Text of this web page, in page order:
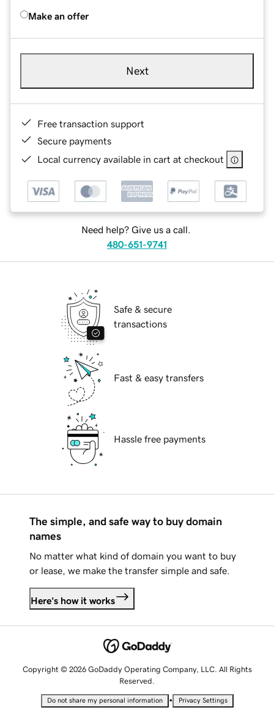
Make an offer
Next
Free transaction support
Secure payments
Local currency available in cart at checkout
Need help? Give us a call.
480-651-9741
Safe & secure
transactions
Fast & easy transfers
Hassle free payments
The simple, and safe way to buy domain
names
No matter what kind of domain you want to buy
or lease, we make the transfer simple and safe.
Here's how it works
Copyright © 2026 GoDaddy Operating Company, LLC. All Rights
Reserved.
Do not share my personal information • Privacy Settings